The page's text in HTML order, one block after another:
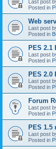
Last post
Posted in
Web
Last post
Posted in
PES 2.1
Last post
Posted in
PES 2.0
Last post
Posted in
Forum
Last post
Posted in
PES 1.5
Last post
Posted in